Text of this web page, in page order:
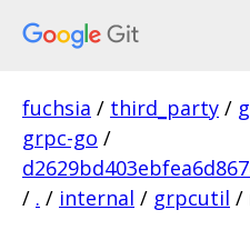
fuchsia / third_party /
grpc-go /
/ . / internal / grpcutil /